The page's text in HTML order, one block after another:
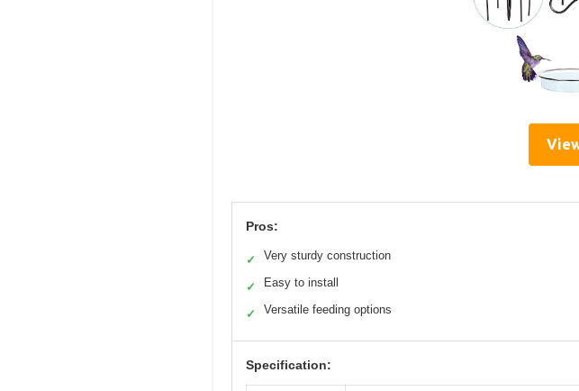
Pros:
✓ Very sturdy construction
✓ Easy to install
✓ Versatile feeding options
Specification: